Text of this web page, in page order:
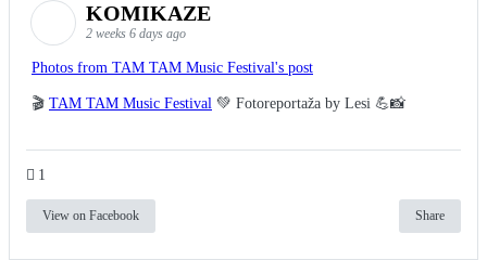
KOMIKAZE
2 weeks 6 days ago
Photos from TAM TAM Music Festival's post
🎬 TAM TAM Music Festival 💚 Fotoreportaža by Lesi 💪📸
1
View on Facebook Share